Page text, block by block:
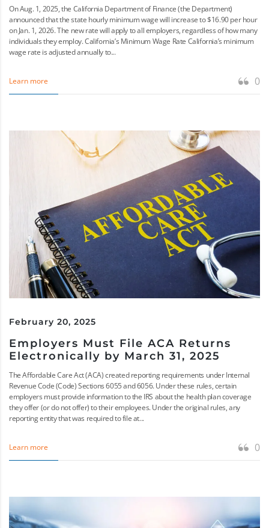
On Aug. 1, 2025, the California Department of Finance (the Department)
announced that the state hourly minimum wage will increase to $16.90 per hour
on Jan. 1, 2026. The new rate will apply to all employers, regardless of how many
individuals they employ. California’s Minimum Wage Rate California’s minimum
wage rate is adjusted annually to...
Learn more 0
February 20, 2025
Employers Must File ACA Returns
Electronically by March 31, 2025
The Affordable Care Act (ACA) created reporting requirements under Internal
Revenue Code (Code) Sections 6055 and 6056. Under these rules, certain
employers must provide information to the IRS about the health plan coverage
they offer (or do not offer) to their employees. Under the original rules, any
reporting entity that was required to file at...
Learn more 0